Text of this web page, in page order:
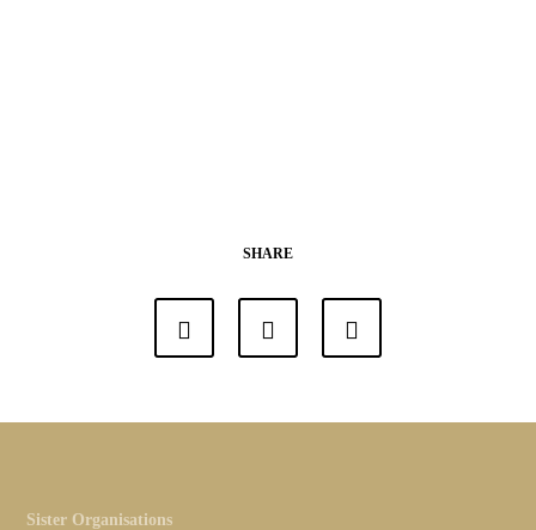
SHARE
Sister Organisations